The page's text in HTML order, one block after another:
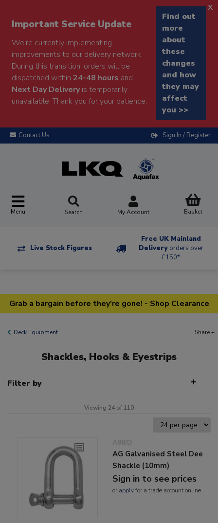
Important Service Update
We're currently implementing
improvements to our delivery network.
During this transition, orders will be
dispatched within 24-48 hours and
Next Day Deliveryis temporarily
unavailable. Thank you for your patience.
Find out
more
about
these
changes
and how
they may
affect
you >>
x
Contact Us Sign In / Register
Menu Search My Account Basket
Live Stock Figures
Free UK Mainland
Delivery orders over
£150*
Grab a bargain before they're gone! - Shop Clearance
Deck Equipment Share +
Shackles, Hooks & Eyestrips
Filter by
Viewing 24 of 110
A98/D
AG Galvanised Steel Dee
Shackle (10mm)
Sign in to see prices
or applyfor a trade account online